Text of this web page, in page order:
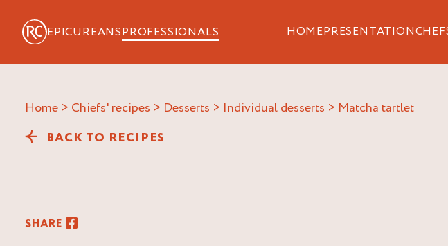
EPICUREANSPROFESSIONALS HOMEPRESENTATION
Home > Chiefs' recipes > Desserts > Individual desserts > matcha tartlet
BACK TO RECIPES
SHARE